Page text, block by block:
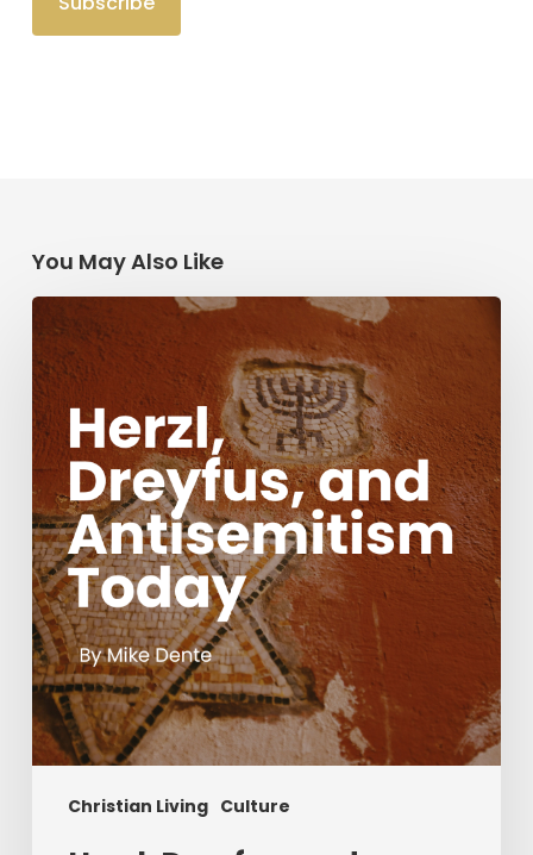
You May Also Like
Christian Living Culture
Herzl,
Dreyfus,
and
Antisemitism
Today